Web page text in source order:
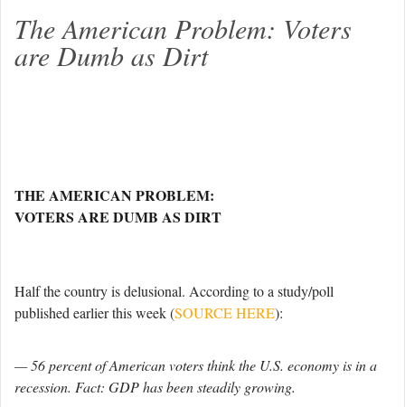
The American Problem: Voters
are Dumb as Dirt
THE AMERICAN PROBLEM:
VOTERS ARE DUMB AS DIRT
Half the country is delusional. According to a study/poll
published earlier this week (SOURCE HERE):
— 56 percent of American voters think the U.S. economy is in a
recession. Fact: GDP has been steadily growing.